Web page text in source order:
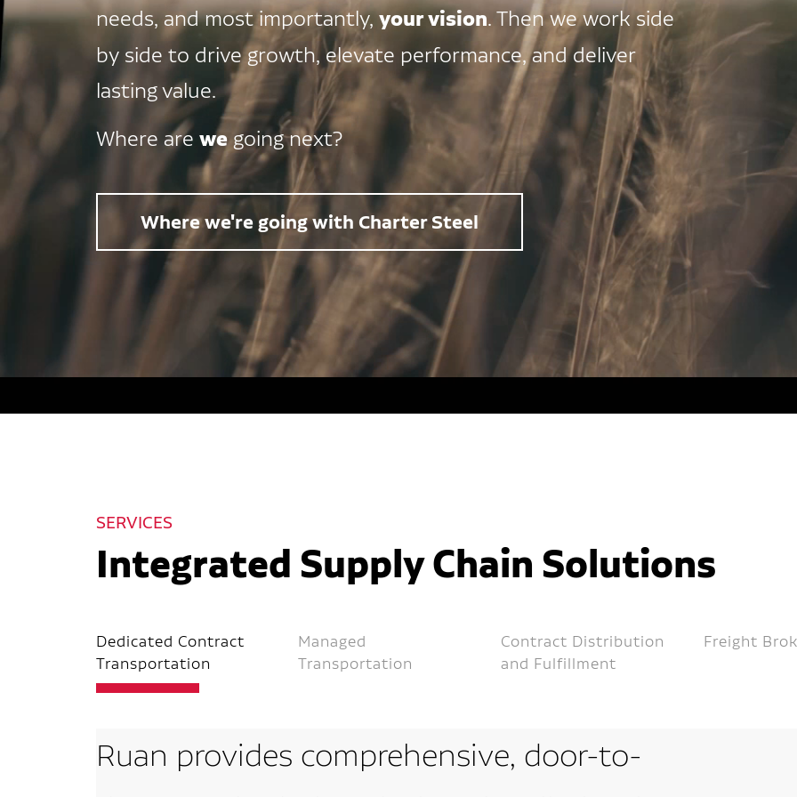
needs, and most importantly,your vision. Then we work side
by side to drive growth, elevate performance, and deliver
lasting value.
Where are wegoing next?
Where we're going with Charter Steel
SERVICES
Integrated Supply Chain Solutions
Dedicated Contract
Transportation
Managed
Transportation
Contract Distribution
and Fulfillment
Freight
Ruan provides comprehensive, door-to-